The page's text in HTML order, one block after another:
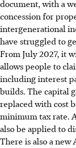
document, with a
concession for
intergenerational
have struggled to
From July 2027, it
allows people to
including interest
builds. The capital
replaced with cost
minimum tax rate.
also be applied to
There is also a